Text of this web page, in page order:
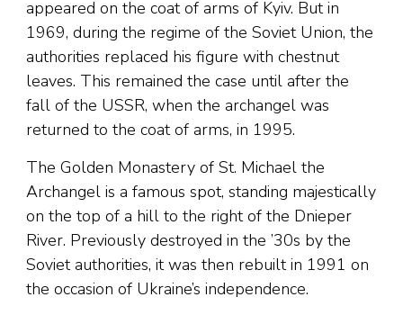
appeared on the coat of arms of Kyiv. But in
1969, during the regime of the Soviet Union, the
authorities replaced his figure with chestnut
leaves. This remained the case until after the
fall of the USSR, when the archangel was
returned to the coat of arms, in 1995.
The Golden Monastery of St. Michael the
Archangel is a famous spot, standing majestically
on the top of a hill to the right of the Dnieper
River. Previously destroyed in the ’30s by the
Soviet authorities, it was then rebuilt in 1991 on
the occasion of Ukraine’s independence.